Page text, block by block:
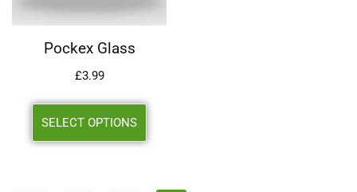
Pockex Glass
£3.99
SELECT OPTIONS